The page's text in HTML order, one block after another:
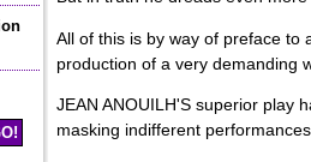
All of this is by way of preface to
production of a very demanding
JEAN ANOUILH'S superior play
masking indifferent